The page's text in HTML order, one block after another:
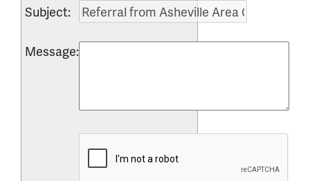
Subject:
Message: